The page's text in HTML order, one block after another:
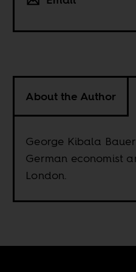
About the Author
George Kibala
German economist
London.